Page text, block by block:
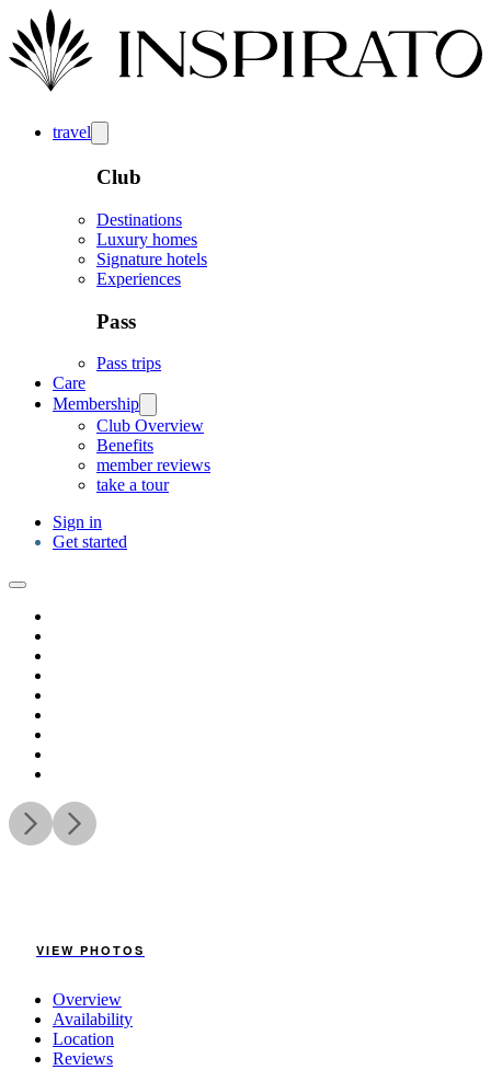
travel
Club
Destinations
Luxury homes
Signature hotels
Experiences
Pass
Pass trips
Care
Membership
Club Overview
Benefits
member reviews
take a tour
Sign in
Get started
VIEW PHOTOS
Overview
Availability
Location
Reviews